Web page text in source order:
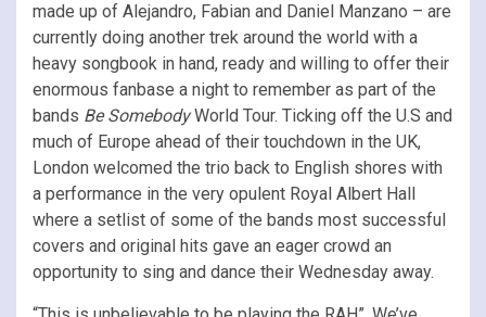
made up of Alejandro, Fabian and Daniel Manzano – are
currently doing another trek around the world with a
heavy songbook in hand, ready and willing to offer their
enormous fanbase a night to remember as part of the
bands Be SomebodyWorld Tour. Ticking off the U.S and
much of Europe ahead of their touchdown in the UK,
London welcomed the trio back to English shores with
a performance in the very opulent Royal Albert Hall
where a setlist of some of the bands most successful
covers and original hits gave an eager crowd an
opportunity to sing and dance their Wednesday away.